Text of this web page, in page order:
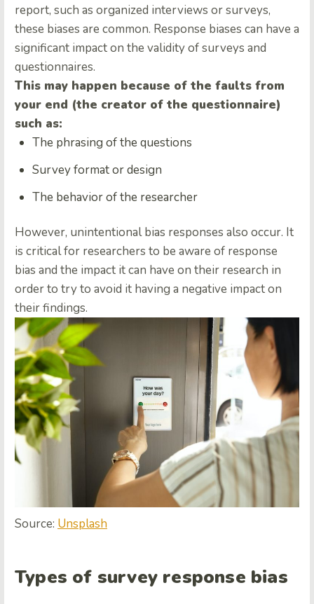
report, such as organized interviews or surveys,
these biases are common. Response biases can have a
significant impact on the validity of surveys and
questionnaires.
This may happen because of the faults from
your end (the creator of the questionnaire)
such as:
The phrasing of the questions
Survey format or design
The behavior of the researcher
However, unintentional bias responses also occur. It
is critical for researchers to be aware of response
bias and the impact it can have on their research in
order to try to avoid it having a negative impact on
their findings.
Source: Unsplash
Types of survey response bias